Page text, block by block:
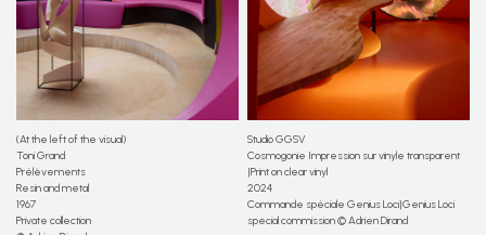
(At the left of the visual)
Toni Grand
Prélèvements
Resin and metal
1967
Private collection
Studio GGSV
Cosmogonie Impression sur vinyle transparent
|Print on clear vinyl
2024
Commande spéciale Genius Loci|Genius Loci
special commission © Adrien Dirand